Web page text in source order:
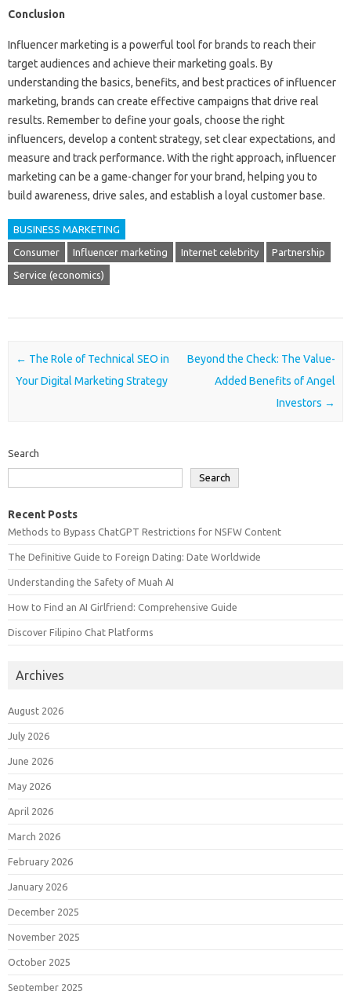
Conclusion
Influencer marketing is a powerful tool for brands to reach their
target audiences and achieve their marketing goals. By
understanding the basics, benefits, and best practices of influencer
marketing, brands can create effective campaigns that drive real
results. Remember to define your goals, choose the right
influencers, develop a content strategy, set clear expectations, and
measure and track performance. With the right approach, influencer
marketing can be a game-changer for your brand, helping you to
build awareness, drive sales, and establish a loyal customer base.
BUSINESS MARKETING
Consumer Influencer marketing Internet celebrity Partnership
Service (economics)
Post navigation
← The Role of Technical SEO in
Your Digital Marketing Strategy
Beyond the Check: The Value-
Added Benefits of Angel
Investors →
Search
Search
Recent Posts
Methods to Bypass ChatGPT Restrictions for NSFW Content
The Definitive Guide to Foreign Dating: Date Worldwide
Understanding the Safety of Muah AI
How to Find an AI Girlfriend: Comprehensive Guide
Discover Filipino Chat Platforms
Archives
August 2026
July 2026
June 2026
May 2026
April 2026
March 2026
February 2026
January 2026
December 2025
November 2025
October 2025
September 2025